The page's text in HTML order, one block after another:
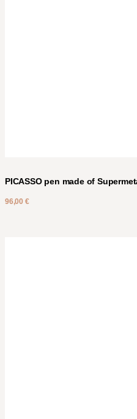
PICASSO pen made of
96,00 €